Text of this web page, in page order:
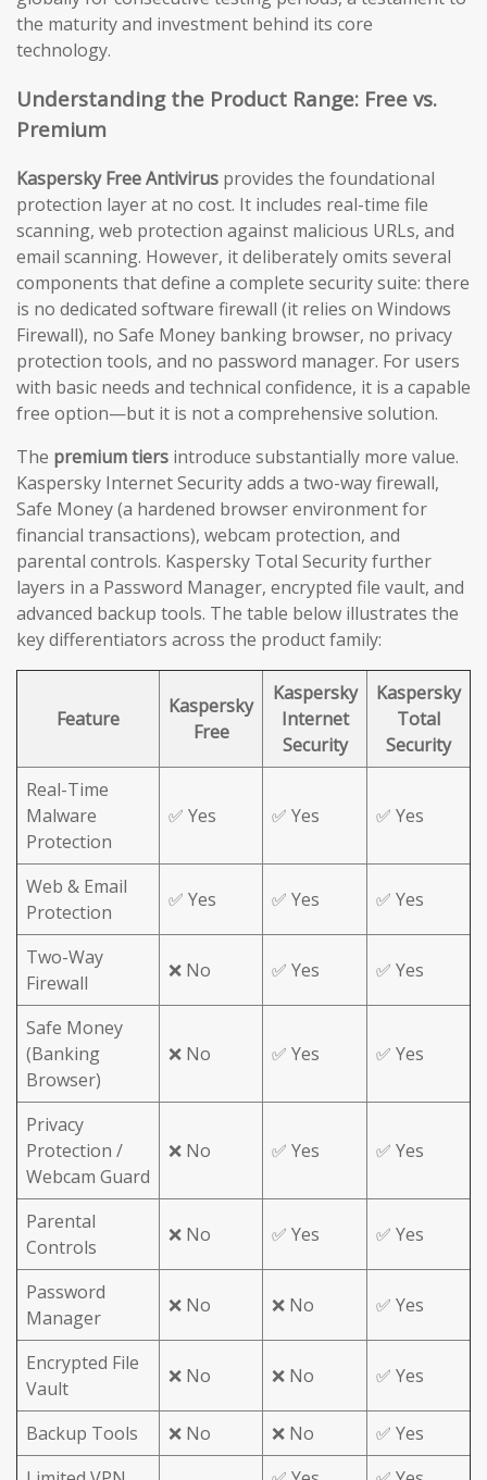
the maturity and investment behind its core
technology.
Understanding the Product Range: Free vs.
Premium
Kaspersky Free Antivirus provides the foundational
protection layer at no cost. It includes real-time file
scanning, web protection against malicious URLs, and
email scanning. However, it deliberately omits several
components that define a complete security suite: there
is no dedicated software firewall (it relies on Windows
Firewall), no Safe Money banking browser, no privacy
protection tools, and no password manager. For users
with basic needs and technical confidence, it is a capable
free option—but it is not a comprehensive solution.
The premium tiers introduce substantially more value.
Kaspersky Internet Security adds a two-way firewall,
Safe Money (a hardened browser environment for
financial transactions), webcam protection, and
parental controls. Kaspersky Total Security further
layers in a Password Manager, encrypted file vault, and
advanced backup tools. The table below illustrates the
key differentiators across the product family:
Feature
Kaspersky
Free
Kaspersky
Internet
Security
Kaspersky
Total
Security
Real-Time
Malware
Protection
✅ Yes ✅ Yes ✅ Yes
Web & Email
Protection
✅ Yes ✅ Yes ✅ Yes
Two-Way
Firewall
❌ No ✅ Yes ✅ Yes
Safe Money
(Banking
Browser)
❌ No ✅ Yes ✅ Yes
Privacy
Protection /
Webcam Guard
❌ No ✅ Yes ✅ Yes
Parental
Controls
❌ No ✅ Yes ✅ Yes
Password
Manager
❌ No ❌ No ✅ Yes
Encrypted File
Vault
❌ No ❌ No ✅ Yes
Backup Tools ❌ No ❌ No
✅ Yes